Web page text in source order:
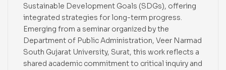
Sustainable Development Goals (SDGs), offering
integrated strategies for long-term progress.
Emerging from a seminar organized by the
Department of Public Administration, Veer Narmad
South Gujarat University, Surat, this work reflects a
shared academic commitment to critical inquiry and